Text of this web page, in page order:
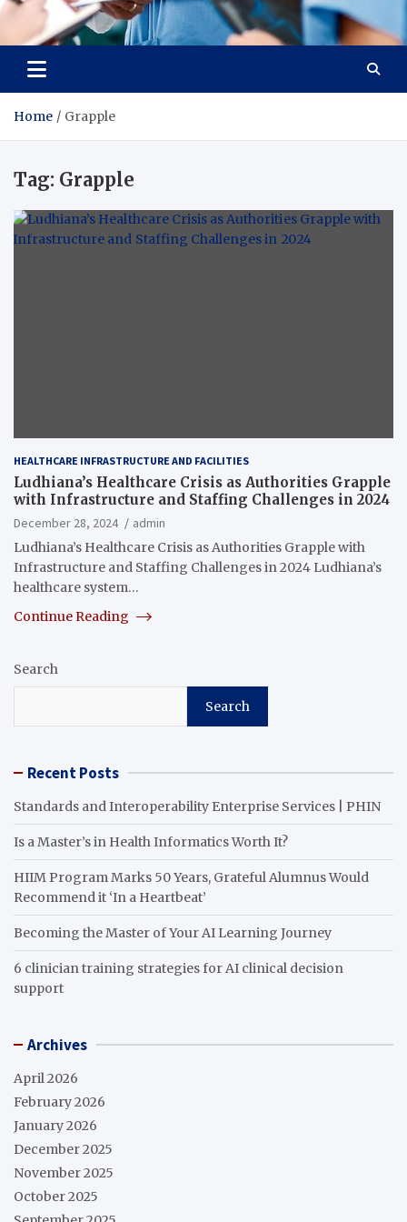
Radiant Hub
At Every Step, We Care for Health
Home Grapple
Tag: Grapple
HEALTHCARE INFRASTRUCTURE AND FACILITIES
Ludhiana’s Healthcare Crisis as Authorities Grapple
with Infrastructure and Staffing Challenges in 2024
December 28, 2024
admin
Ludhiana’s Healthcare Crisis as Authorities Grapple with
Infrastructure and Staffing Challenges in 2024 Ludhiana’s
healthcare system…
Continue Reading
Search
Search
Recent Posts
Standards and Interoperability Enterprise Services | PHIN
Is a Master’s in Health Informatics Worth It?
HIIM Program Marks 50 Years, Grateful Alumnus Would
Recommend it ‘In a Heartbeat’
Becoming the Master of Your AI Learning Journey
6 clinician training strategies for AI clinical decision
support
Archives
April 2026
February 2026
January 2026
December 2025
November 2025
October 2025